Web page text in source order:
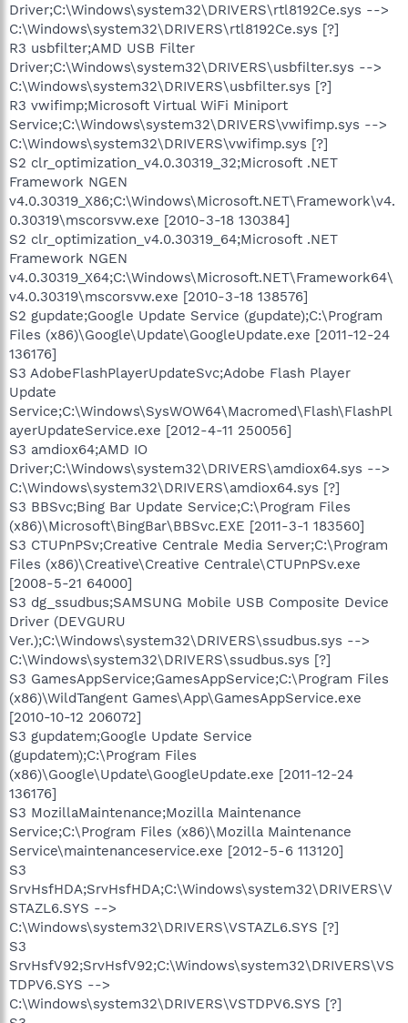
Driver;C:\Windows\system32\DRIVERS\rtl8192Ce.sys -->
C:\Windows\system32\DRIVERS\rtl8192Ce.sys [?]
R3 usbfilter;AMD USB Filter
Driver;C:\Windows\system32\DRIVERS\usbfilter.sys -->
C:\Windows\system32\DRIVERS\usbfilter.sys [?]
R3 vwifimp;Microsoft Virtual WiFi Miniport
Service;C:\Windows\system32\DRIVERS\vwifimp.sys -->
C:\Windows\system32\DRIVERS\vwifimp.sys [?]
S2 clr_optimization_v4.0.30319_32;Microsoft .NET
Framework NGEN
v4.0.30319_X86;C:\Windows\Microsoft.NET\Framework\v4.
0.30319\mscorsvw.exe [2010-3-18 130384]
S2 clr_optimization_v4.0.30319_64;Microsoft .NET
Framework NGEN
v4.0.30319_X64;C:\Windows\Microsoft.NET\Framework64\
v4.0.30319\mscorsvw.exe [2010-3-18 138576]
S2 gupdate;Google Update Service (gupdate);C:\Program
Files (x86)\Google\Update\GoogleUpdate.exe [2011-12-24
136176]
S3 AdobeFlashPlayerUpdateSvc;Adobe Flash Player
Update
Service;C:\Windows\SysWOW64\Macromed\Flash\FlashPl
ayerUpdateService.exe [2012-4-11 250056]
S3 amdiox64;AMD IO
Driver;C:\Windows\system32\DRIVERS\amdiox64.sys -->
C:\Windows\system32\DRIVERS\amdiox64.sys [?]
S3 BBSvc;Bing Bar Update Service;C:\Program Files
(x86)\Microsoft\BingBar\BBSvc.EXE [2011-3-1 183560]
S3 CTUPnPSv;Creative Centrale Media Server;C:\Program
Files (x86)\Creative\Creative Centrale\CTUPnPSv.exe
[2008-5-21 64000]
S3 dg_ssudbus;SAMSUNG Mobile USB Composite Device
Driver (DEVGURU
Ver.);C:\Windows\system32\DRIVERS\ssudbus.sys -->
C:\Windows\system32\DRIVERS\ssudbus.sys [?]
S3 GamesAppService;GamesAppService;C:\Program Files
(x86)\WildTangent Games\App\GamesAppService.exe
[2010-10-12 206072]
S3 gupdatem;Google Update Service
(gupdatem);C:\Program Files
(x86)\Google\Update\GoogleUpdate.exe [2011-12-24
136176]
S3 MozillaMaintenance;Mozilla Maintenance
Service;C:\Program Files (x86)\Mozilla Maintenance
Service\maintenanceservice.exe [2012-5-6 113120]
S3
SrvHsfHDA;SrvHsfHDA;C:\Windows\system32\DRIVERS\V
STAZL6.SYS -->
C:\Windows\system32\DRIVERS\VSTAZL6.SYS [?]
S3
SrvHsfV92;SrvHsfV92;C:\Windows\system32\DRIVERS\VS
TDPV6.SYS -->
C:\Windows\system32\DRIVERS\VSTDPV6.SYS [?]